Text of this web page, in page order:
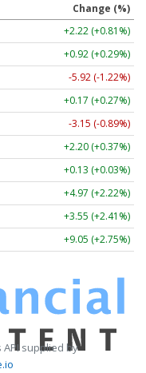
Change (%)
+2.22 (+0.81%)
+0.92 (+0.29%)
-5.92 (-1.22%)
+0.17 (+0.27%)
-3.15 (-0.89%)
+2.20 (+0.37%)
+0.13 (+0.03%)
+4.97 (+2.22%)
+3.55 (+2.41%)
+9.05 (+2.75%)
API supplied by